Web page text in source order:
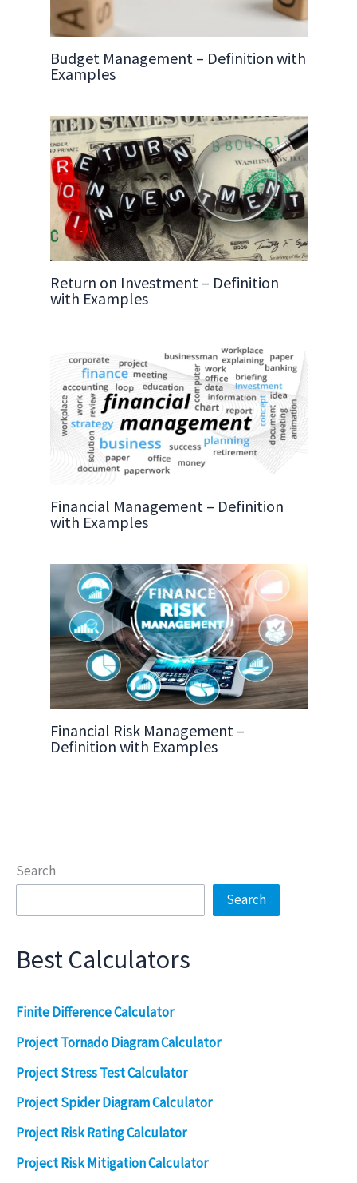
Budget Management – Definition with
Examples
Return on Investment – Definition
with Examples
Financial Management – Definition
with Examples
Financial Risk Management –
Definition with Examples
Search
Search
Best Calculators
Finite Difference Calculator
Project Tornado Diagram Calculator
Project Stress Test Calculator
Project Spider Diagram Calculator
Project Risk Rating Calculator
Project Risk Mitigation Calculator